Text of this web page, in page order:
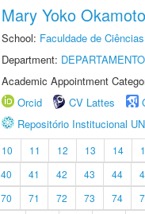
Mary Yoko Okamoto
School: Faculdade de
Department:
Academic Appointment
Orcid
CV Lattes
Repositório Institucional
10 11 12 13 14
40 41 42 43 44
70 71 72 73 74